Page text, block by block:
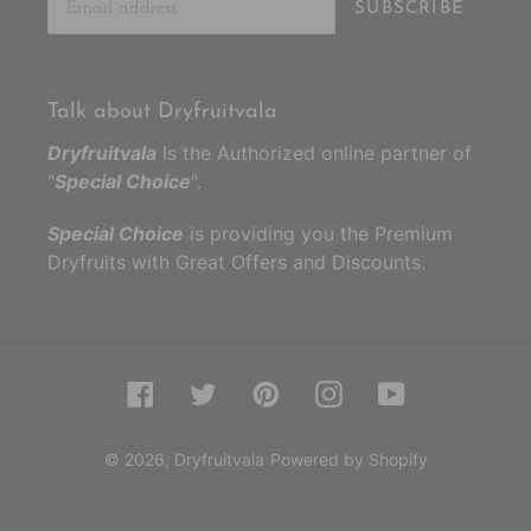
SUBSCRIBE
Talk about Dryfruitvala
Dryfruitvala Is the Authorized online partner of
"Special Choice".
Special Choice is providing you the Premium
Dryfruits with Great Offers and Discounts.
FacebookTwitterPinterestInstagramYouTube
© 2026, Dryfruitvala Powered by Shopify